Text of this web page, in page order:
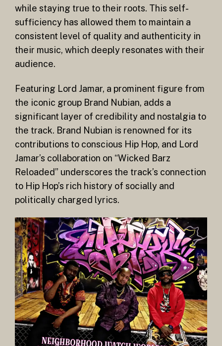
while staying true to their roots. This self-
sufficiency has allowed them to maintain a
consistent level of quality and authenticity in
their music, which deeply resonates with their
audience.
Featuring Lord Jamar, a prominent figure from
the iconic group Brand Nubian, adds a
significant layer of credibility and nostalgia to
the track. Brand Nubian is renowned for its
contributions to conscious Hip Hop, and Lord
Jamar’s collaboration on “Wicked Barz
Reloaded” underscores the track’s connection
to Hip Hop’s rich history of socially and
politically charged lyrics.